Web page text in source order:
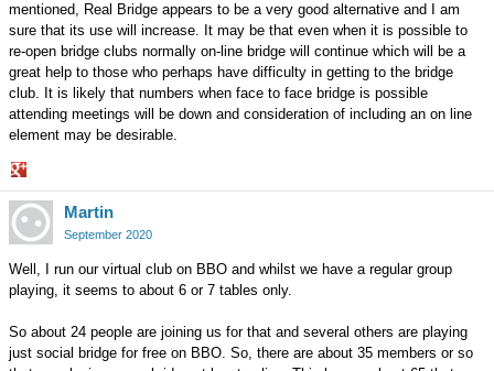
mentioned, Real Bridge appears to be a very good alternative and I am
sure that its use will increase. It may be that even when it is possible to
re-open bridge clubs normally on-line bridge will continue which will be a
great help to those who perhaps have difficulty in getting to the bridge
club. It is likely that numbers when face to face bridge is possible
attending meetings will be down and consideration of including an on line
element may be desirable.
Share
on
Google+
Martin
September 2020
Well, I run our virtual club on BBO and whilst we have a regular group
playing, it seems to about 6 or 7 tables only.
So about 24 people are joining us for that and several others are playing
just social bridge for free on BBO. So, there are about 35 members or so